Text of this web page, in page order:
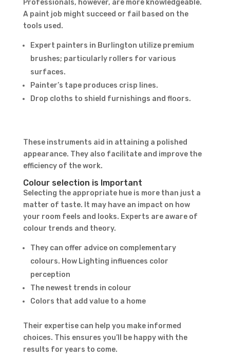
Professionals, however, are more knowledgeable.
A paint job might succeed or fail based on the
tools used.
Expert painters in Burlington utilize premium
brushes; particularly rollers for various
surfaces.
Painter’s tape produces crisp lines.
Drop cloths to shield furnishings and floors.
These instruments aid in attaining a polished
appearance. They also facilitate and improve the
efficiency of the work.
Colour selection is Important
Selecting the appropriate hue is more than just a
matter of taste. It may have an impact on how
your room feels and looks. Experts are aware of
colour trends and theory.
They can offer advice on complementary
colours. How Lighting influences color
perception
The newest trends in colour
Colors that add value to a home
Their expertise can help you make informed
choices. This ensures you’ll be happy with the
results for years to come.
First Name
Last
Country